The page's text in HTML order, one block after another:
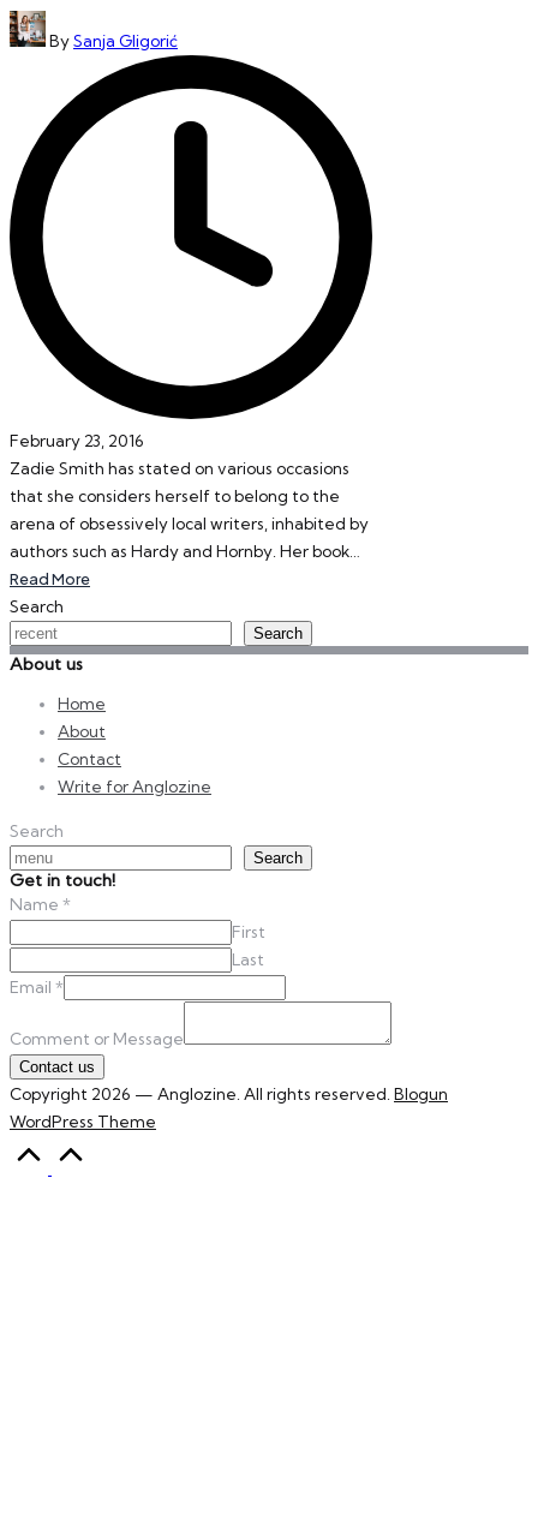
Posted
by
BySanja Gligorić
February 23, 2016
Zadie Smith has stated on various occasions
that she considers herself to belong to the
arena of obsessively local writers, inhabited by
authors such as Hardy and Hornby. Her book…
Read More
Search
Search
About us
Home
About
Contact
Write for Anglozine
Search
Search
Get in touch!
Name *
First
Last
Email *
Comment or Message
Contact us
Copyright 2026 — Anglozine. All rights reserved. Blogun
WordPress Theme